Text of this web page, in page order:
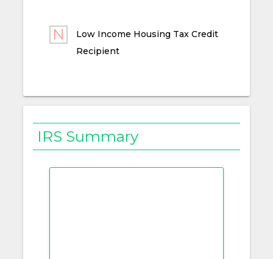
Low Income Housing Tax Credit
Recipient
IRS Summary